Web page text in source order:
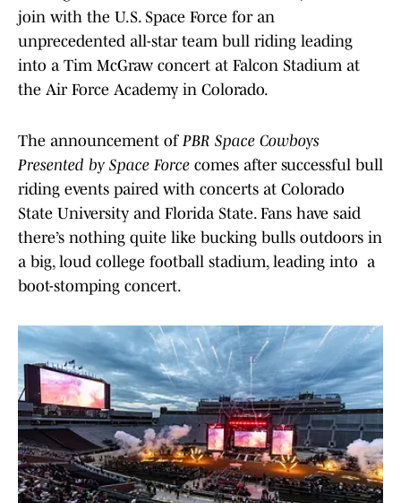
join with the U.S. Space Force for an
unprecedented all-star team bull riding leading
into a Tim McGraw concert at Falcon Stadium at
the Air Force Academy in Colorado.
The announcement of PBR Space Cowboys
Presented by Space Force comes after successful bull
riding events paired with concerts at Colorado
State University and Florida State. Fans have said
there’s nothing quite like bucking bulls outdoors in
a big, loud college football stadium, leading into a
boot-stomping concert.